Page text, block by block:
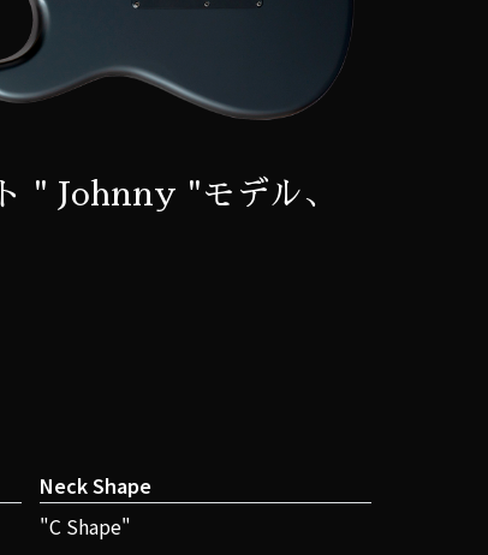
" Johnny "モデル、
Neck Shape
"C Shape"